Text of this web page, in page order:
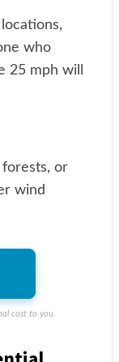
who
25 mph will
or
wind
cost to you.